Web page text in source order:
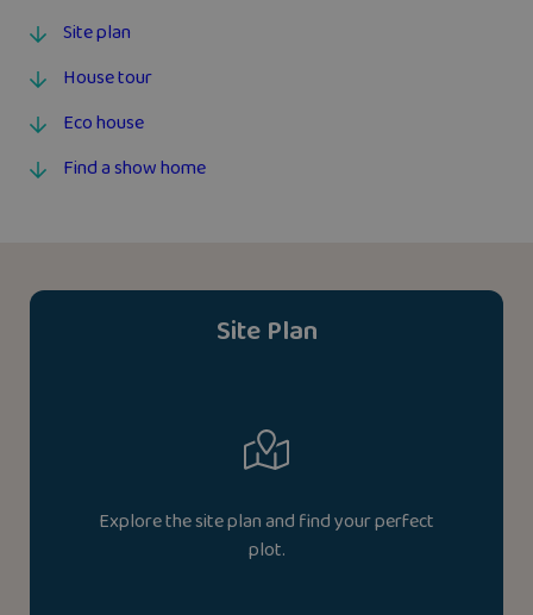
Site plan
House tour
Eco house
Find a show home
Site Plan
Explore the site plan and find your perfect
plot.